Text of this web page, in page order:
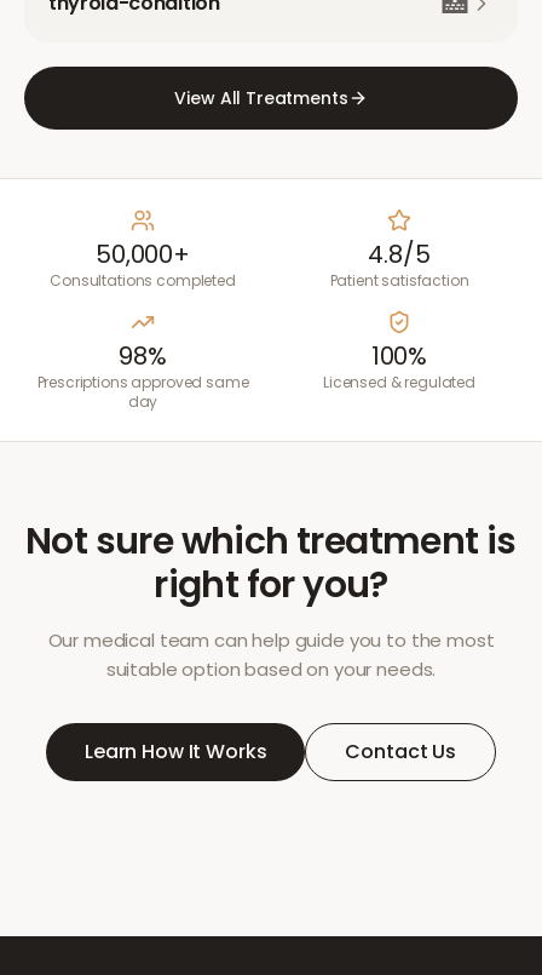
View All Treatments
50,000+
Consultations completed
4.8/5
Patient satisfaction
98%
Prescriptions approved same
day
100%
Licensed & regulated
Not sure which treatment is
right for you?
Our medical team can help guide you to the most
suitable option based on your needs.
Learn How It Works Contact Us